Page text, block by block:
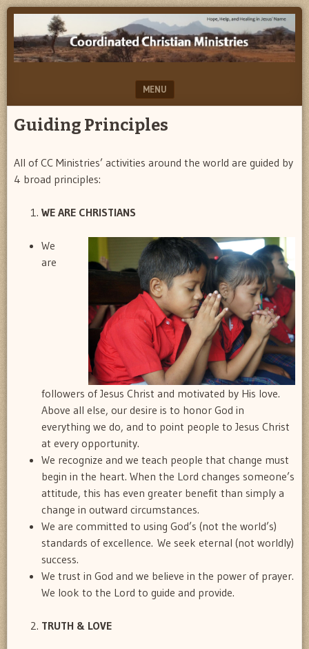
COORDINATED
CHRISTIAN
Hope
&
Healing…
Name
MENU
Guiding Principles
All of CC Ministries’ activities around the world are guided by
4 broad principles:
WE ARE CHRISTIANS
We
are
followers of Jesus Christ and motivated by His love.
Above all else, our desire is to honor God in
everything we do, and to point people to Jesus Christ
at every opportunity.
We recognize and we teach people that change must
begin in the heart. When the Lord changes someone’s
attitude, this has even greater benefit than simply a
change in outward circumstances.
We are committed to using God’s (not the world’s)
standards of excellence. We seek eternal (not worldly)
success.
We trust in God and we believe in the power of prayer.
We look to the Lord to guide and provide.
TRUTH & LOVE